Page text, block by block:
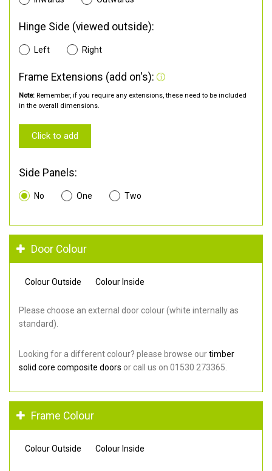
Hinge Side (viewed outside):
Left Right
Frame Extensions (add on's):
Note: Remember, if you require any extensions, these need to be included
in the overall dimensions.
Click to add
Side Panels:
No One Two
Door Colour
Colour Outside Colour Inside
Please choose an external door colour (white internally as
standard).
Looking for a different colour? please browse ourtimber
solid core composite doors or call us on 01530 273365.
Frame Colour
Colour Outside Colour Inside